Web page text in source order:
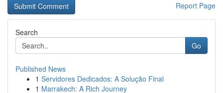
Report Page
Search
Go
Published News
1 Servidores Dedicados: A Solução Final
1 Marrakech: A Rich Journey